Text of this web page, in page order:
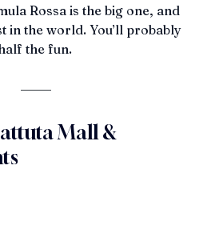
Rossa is the big one, and
in the world. You’ll probably
the fun.
Mall &